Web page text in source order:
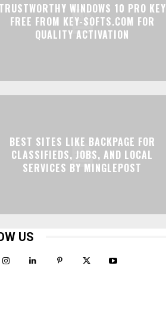
TRUSTWORTHY WINDOWS 10 PRO KEY
FREE FROM KEY-SOFTS.COM FOR
QUALITY ACTIVATION
BEST SITES LIKE BACKPAGE FOR
CLASSIFIEDS, JOBS, AND LOCAL
SERVICES BY MINGLEPOST
US